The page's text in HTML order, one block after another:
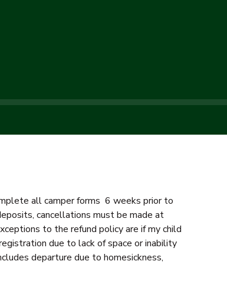
all camper forms 6 weeks prior to
cancellations must be made at
to the refund policy are if my child
due to lack of space or inability
departure due to homesickness,